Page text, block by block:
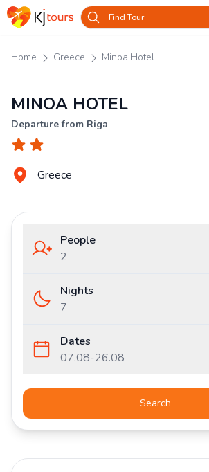
Find Tour
Home Greece Minoa Hotel
MINOA HOTEL
Departure from Riga
Greece
People
2
Nights
7
Dates
07.08-26.08
Search